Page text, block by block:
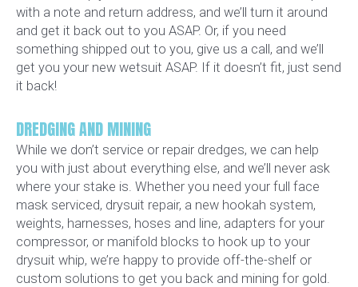
with a note and return address, and we’ll turn it around
and get it back out to you ASAP. Or, if you need
something shipped out to you, give us a call, and we’ll
get you your new wetsuit ASAP. If it doesn’t fit, just send
it back!
DREDGING AND MINING
While we don’t service or repair dredges, we can help
you with just about everything else, and we’ll never ask
where your stake is. Whether you need your full face
mask serviced, drysuit repair, a new hookah system,
weights, harnesses, hoses and line, adapters for your
compressor, or manifold blocks to hook up to your
drysuit whip, we’re happy to provide off-the-shelf or
custom solutions to get you back and mining for gold.